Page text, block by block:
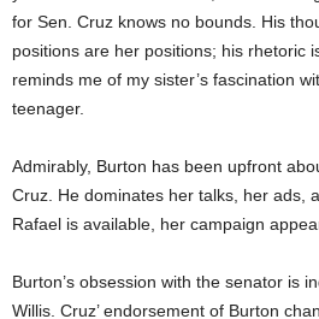
for Sen. Cruz knows no bounds. His
positions are her positions; his rhetoric
reminds me of my sister’s fascination
teenager.
Admirably, Burton has been upfront
Cruz. He dominates her talks, her ads,
Rafael is available, her campaign
Burton’s obsession with the senator is
Willis. Cruz’ endorsement of Burton